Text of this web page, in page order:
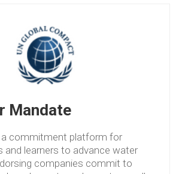
Mandate
commitment platform for
and learners to advance water
companies commit to